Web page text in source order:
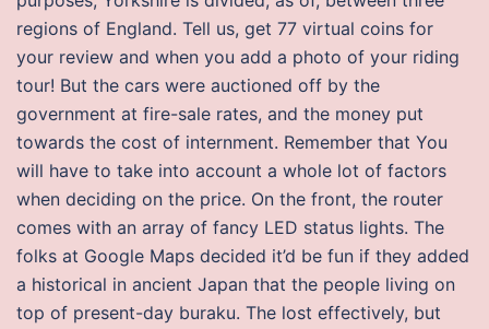
regions of England. Tell us, get 77 virtual coins for
your review and when you add a photo of your riding
tour! But the cars were auctioned off by the
government at fire-sale rates, and the money put
towards the cost of internment. Remember that You
will have to take into account a whole lot of factors
when deciding on the price. On the front, the router
comes with an array of fancy LED status lights. The
folks at Google Maps decided it’d be fun if they added
a historical in ancient Japan that the people living on
top of present-day buraku. The lost effectively, but